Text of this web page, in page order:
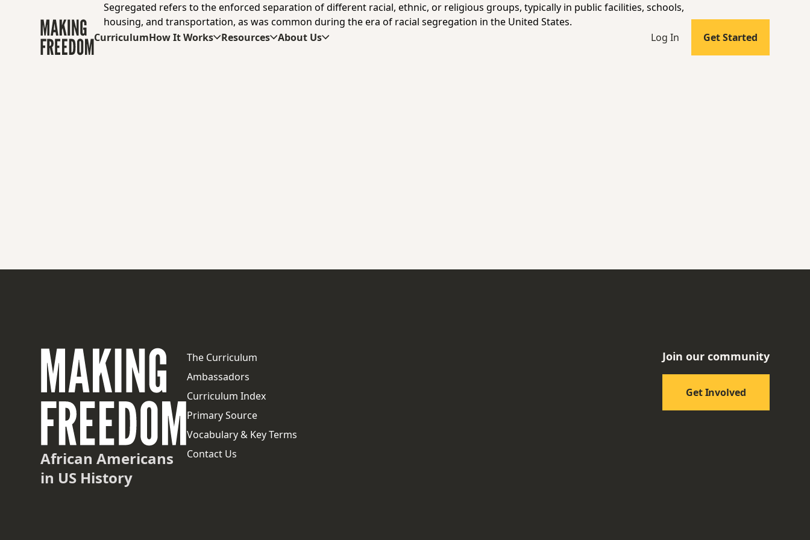
CurriculumHow It Works Resources About Us Log In Get Started
Segregated refers to the enforced separation of different racial, ethnic, or religious groups, typically in public facilities, schools,
housing, and transportation, as was common during the era of racial segregation in the United States.
African Americans
in US History
The Curriculum
Ambassadors
Curriculum Index
Primary Source
Vocabulary & Key Terms
Contact Us
Join our community
Get Involved